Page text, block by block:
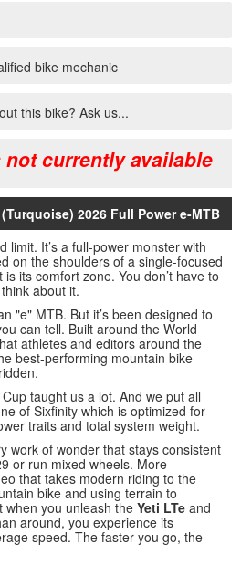
bike mechanic
this bike? Ask us...
currently available
2026 Full Power e-MTB
limit. It’s a full-power monster with
on the shoulders of a single-focused
its comfort zone. You don’t have to
about it.
"e" MTB. But it’s been designed to
can tell. Built around the World
athletes and editors around the
best-performing mountain bike
taught us a lot. And we put all
of Sixfinity which is optimized for
traits and total system weight.
work of wonder that stays consistent
or run mixed wheels. More
that takes modern riding to the
bike and using terrain to
when you unleash the Yeti LTe and
around, you experience its
speed. The faster you go, the